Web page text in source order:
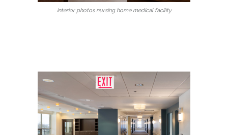
interior photos nursing home medical facility